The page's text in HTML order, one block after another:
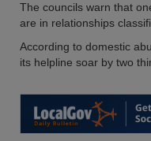
The councils warn that
are in relationships
According to domestic
its helpline soar by two